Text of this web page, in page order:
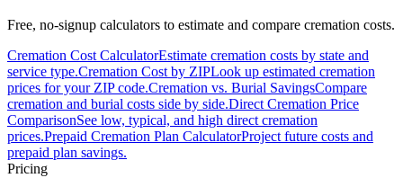
Free, no-signup calculators to estimate and compare cremation costs.
Cremation Cost CalculatorEstimate cremation costs by state and
service type.Cremation Cost by ZIPLook up estimated cremation
prices for your ZIP code.Cremation vs. Burial SavingsCompare
cremation and burial costs side by side.Direct Cremation Price
ComparisonSee low, typical, and high direct cremation
prices.Prepaid Cremation Plan CalculatorProject future costs and
prepaid plan savings.
Pricing